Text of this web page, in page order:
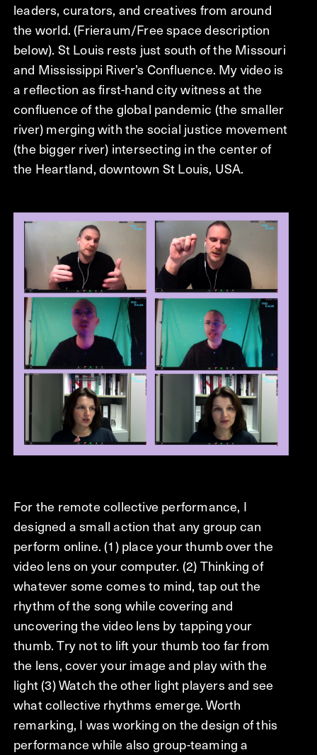
leaders, curators, and creatives from around
the world. (Frieraum/Free space description
below). St Louis rests just south of the Missouri
and Mississippi River’s Confluence. My video is
a reflection as first-hand city witness at the
confluence of the global pandemic (the smaller
river) merging with the social justice movement
(the bigger river) intersecting in the center of
the Heartland, downtown St Louis, USA.
For the remote collective performance, I
designed a small action that any group can
perform online. (1) place your thumb over the
video lens on your computer. (2) Thinking of
whatever some comes to mind, tap out the
rhythm of the song while covering and
uncovering the video lens by tapping your
thumb. Try not to lift your thumb too far from
the lens, cover your image and play with the
light (3) Watch the other light players and see
what collective rhythms emerge. Worth
remarking, I was working on the design of this
performance while also group-teaming a